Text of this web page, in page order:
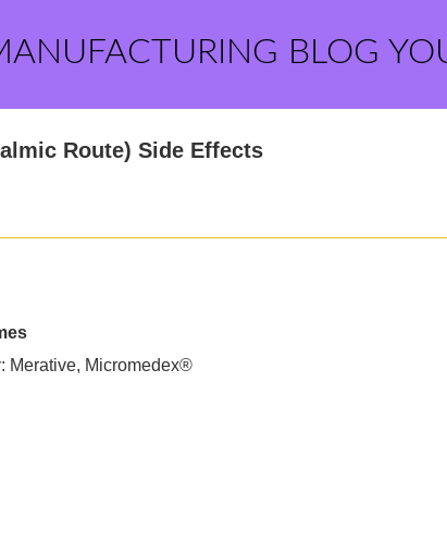
BLOG
Route) Side Effects
Merative, Micromedex®